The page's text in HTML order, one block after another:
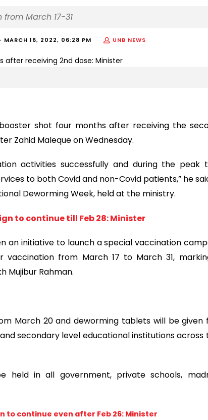
March 17-31
MARCH 16, 2022, 06:28 PM UNB NEWS
shot four months after receiving the
Zahid Maleque on Wednesday.
activities successfully and during the peak
to both Covid and non-Covid patients,” he
Deworming Week, held at the ministry.
to continue till Feb 28: Minister
an initiative to launch a special vaccination
vaccination from March 17 to March 31,
Mujibur Rahman.
March 20 and deworming tablets will be given
secondary level educational institutions
held in all government, private schools,
to continue even after Feb 26: Minister